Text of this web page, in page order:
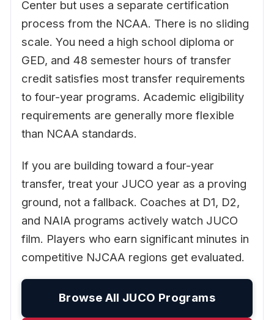
Center but uses a separate certification
process from the NCAA. There is no sliding
scale. You need a high school diploma or
GED, and 48 semester hours of transfer
credit satisfies most transfer requirements
to four-year programs. Academic eligibility
requirements are generally more flexible
than NCAA standards.
If you are building toward a four-year
transfer, treat your JUCO year as a proving
ground, not a fallback. Coaches at D1, D2,
and NAIA programs actively watch JUCO
film. Players who earn significant minutes in
competitive NJCAA regions get evaluated.
Browse All JUCO Programs